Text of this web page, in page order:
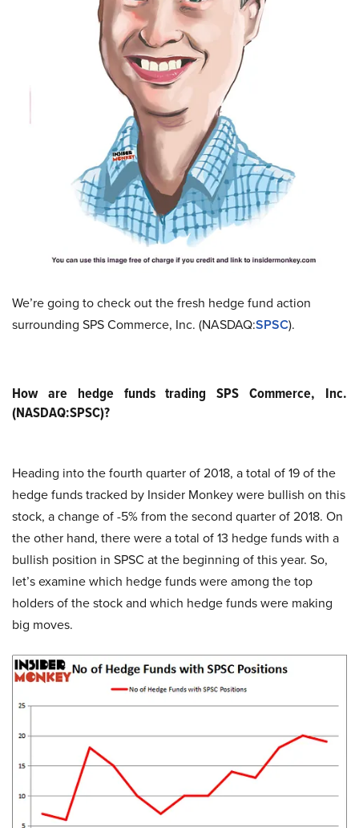
We’re going to check out the fresh hedge fund action
surrounding SPS Commerce, Inc. (NASDAQ:SPSC).
How are hedge funds trading SPS Commerce, Inc.
(NASDAQ:SPSC)?
Heading into the fourth quarter of 2018, a total of 19 of the
hedge funds tracked by Insider Monkey were bullish on this
stock, a change of -5% from the second quarter of 2018. On
the other hand, there were a total of 13 hedge funds with a
bullish position in SPSC at the beginning of this year. So,
let’s examine which hedge funds were among the top
holders of the stock and which hedge funds were making
big moves.